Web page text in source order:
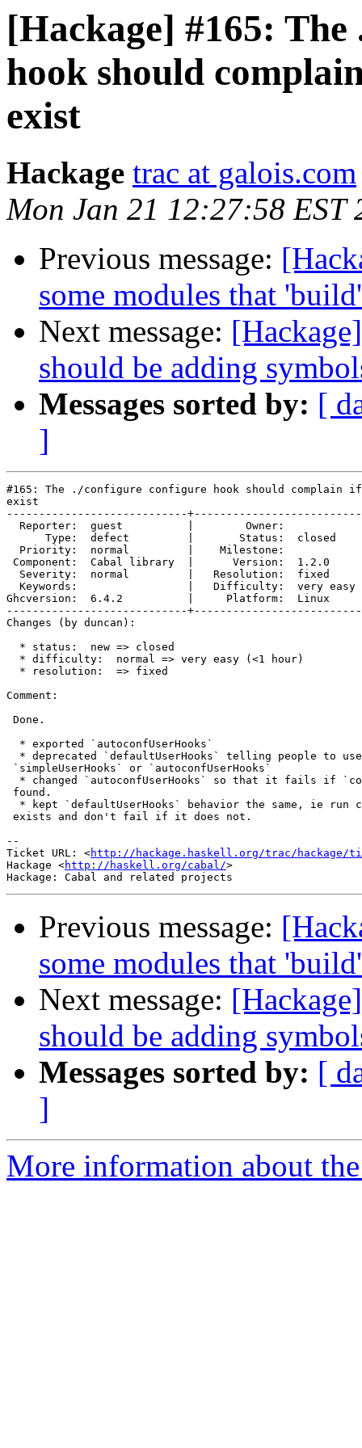
[Hackage] #165:
hook should
exist
Hackage trac at galois.com
Mon Jan 21 12:27:58 EST
Previous message:
some modules that
Next message:
should be adding
Messages sorted by: [
]
#165: The ./configure configure hook should complain
exist
----------------------------
Reporter:  guest          |
Type:  defect         |       Status:
Priority:  normal         |
Component:  Cabal library  |
Severity:  normal         |
Keywords:                 |   Difficulty:  very easy
Ghcversion:  6.4.2          |     Platform:
----------------------------
Changes (by duncan):
  * status:  new => closed
  * difficulty:  normal => very easy (<1 hour)
  * resolution:  => fixed
Comment:
Done.
  * exported `autoconfUserHooks`
* deprecated `defaultUserHooks` telling people to
`simpleUserHooks` or `autoconfUserHooks`
* changed `autoconfUserHooks` so that it fails if
found.
* kept `defaultUserHooks` behavior the same, ie run
exists and don't fail if it does not.
--
Ticket URL: <http://hackage.haskell.org/trac/hackage/
Hackage <http://haskell.org/cabal/>
Previous message:
some modules that
Next message:
should be adding
Messages sorted by: [
]
More information about